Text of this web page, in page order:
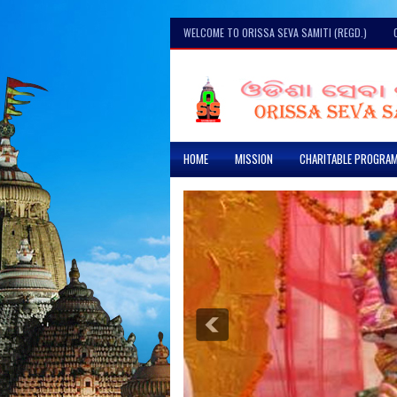
WELCOME TO ORISSA SEVA SAMITI (REGD.)
HOME MISSION CHARITABLE